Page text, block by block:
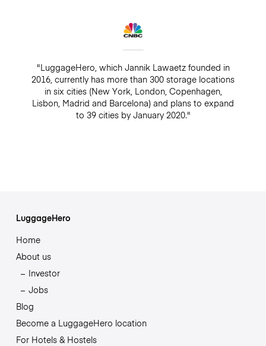
"LuggageHero, which Jannik Lawaetz founded in
2016, currently has more than 300 storage locations
in six cities (New York, London, Copenhagen,
Lisbon, Madrid and Barcelona) and plans to expand
to 39 cities by January 2020."
LuggageHero
Home
About us
Investor
Jobs
Blog
Become a LuggageHero location
For Hotels & Hostels